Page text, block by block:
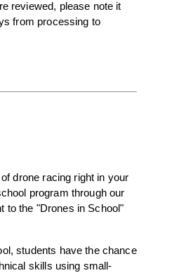
reviewed, please note it
from processing to
drone racing right in your
program through our
to the "Drones in School"
students have the chance
skills using small-